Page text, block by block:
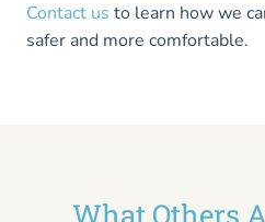
Contact us to learn how we
safer and more comfortable.
What Others